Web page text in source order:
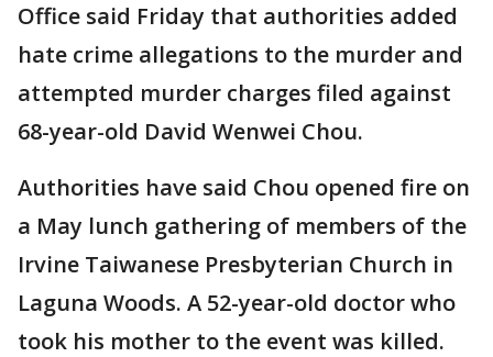
Office said Friday that authorities added
hate crime allegations to the murder and
attempted murder charges filed against
68-year-old David Wenwei Chou.
Authorities have said Chou opened fire on
a May lunch gathering of members of the
Irvine Taiwanese Presbyterian Church in
Laguna Woods. A 52-year-old doctor who
took his mother to the event was killed.